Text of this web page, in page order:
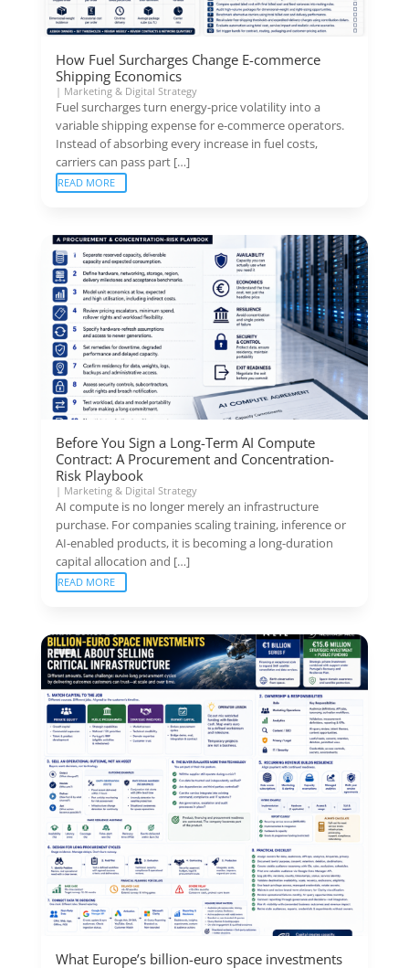
How Fuel Surcharges Change E-commerce
Shipping Economics
| Marketing & Digital Strategy
Fuel surcharges turn energy-price volatility into a
variable shipping expense for e-commerce operators.
Instead of absorbing every increase in fuel costs,
carriers can pass part […]
READ MORE
Before You Sign a Long-Term AI Compute
Contract: A Procurement and Concentration-
Risk Playbook
| Marketing & Digital Strategy
AI compute is no longer merely an infrastructure
purchase. For companies scaling training, inference or
AI-enabled products, it is becoming a long-duration
capital allocation and […]
READ MORE
What Europe’s billion-euro space investments